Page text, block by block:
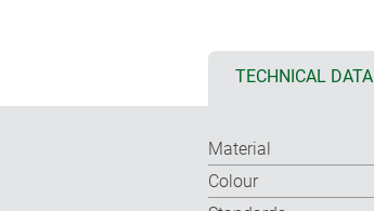
TECHNICAL DATA
Material
Colour